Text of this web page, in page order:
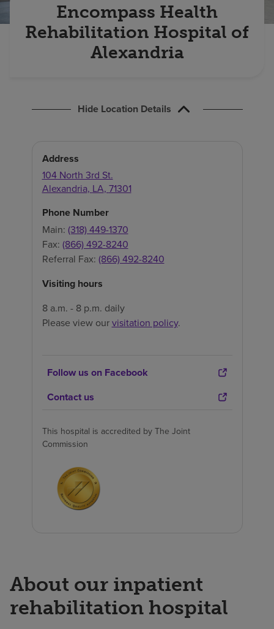
Encompass Health
Rehabilitation Hospital of
Alexandria
Hide Location Details
Address
104 North 3rd St.
Alexandria, LA, 71301
Phone Number
Main: (318) 449-1370
Fax: (866) 492-8240
Referral Fax: (866) 492-8240
Visiting hours
8 a.m. - 8 p.m. daily
Please view ourvisitation policy.
Follow us on Facebook
Contact us
This hospital is accredited by The Joint
Commission
About our inpatient
rehabilitation hospital